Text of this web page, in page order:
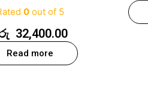
0out of 5
32,400.00
Read more